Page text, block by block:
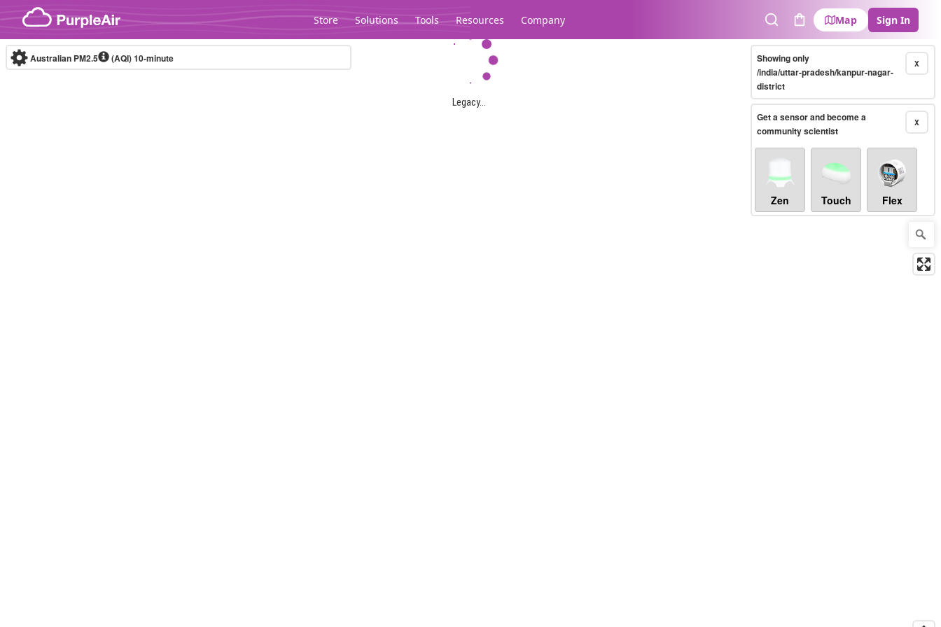
Skip to content
Store Solutions Tools Resources Company
SearchCart
Map Sign In
Legacy...
Australian PM2.5 (AQI)10-minute X
Showing only
/india/uttar-pradesh/kanpur-nagar-
district
X
Get a sensor and become a
community scientist
Zen Touch Flex